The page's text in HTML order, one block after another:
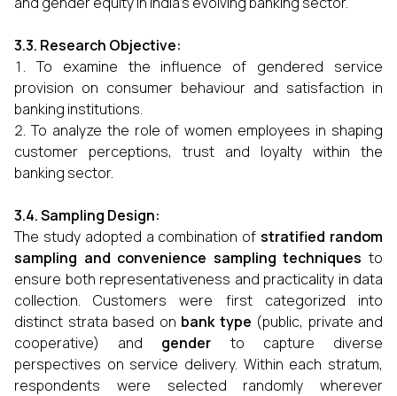
3.3. Research Objective:
To examine the influence of gendered service
provision on consumer behaviour and satisfaction in
banking institutions.
To analyze the role of women employees in shaping
customer perceptions, trust and loyalty within the
banking sector.
3.4. Sampling Design:
The study adopted a combination of stratified random
sampling and convenience sampling techniques to
ensure both representativeness and practicality in data
collection. Customers were first categorized into
distinct strata based on bank type (public, private and
cooperative) and gender to capture diverse
perspectives on service delivery. Within each stratum,
respondents were selected randomly wherever